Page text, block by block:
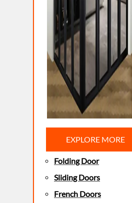
EXPLORE MORE
Folding Door
Sliding Doors
French Doors